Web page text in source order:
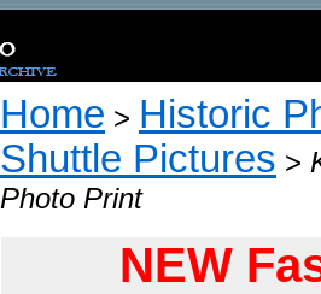
Home > Historic
Shuttle Pictures >
Photo Print
NEW